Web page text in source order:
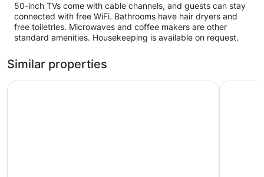
50-inch TVs come with cable channels, and guests can stay
connected with free WiFi. Bathrooms have hair dryers and
free toiletries. Microwaves and coffee makers are other
standard amenities. Housekeeping is available on request.
Similar properties
The Claire Hotel Canyon